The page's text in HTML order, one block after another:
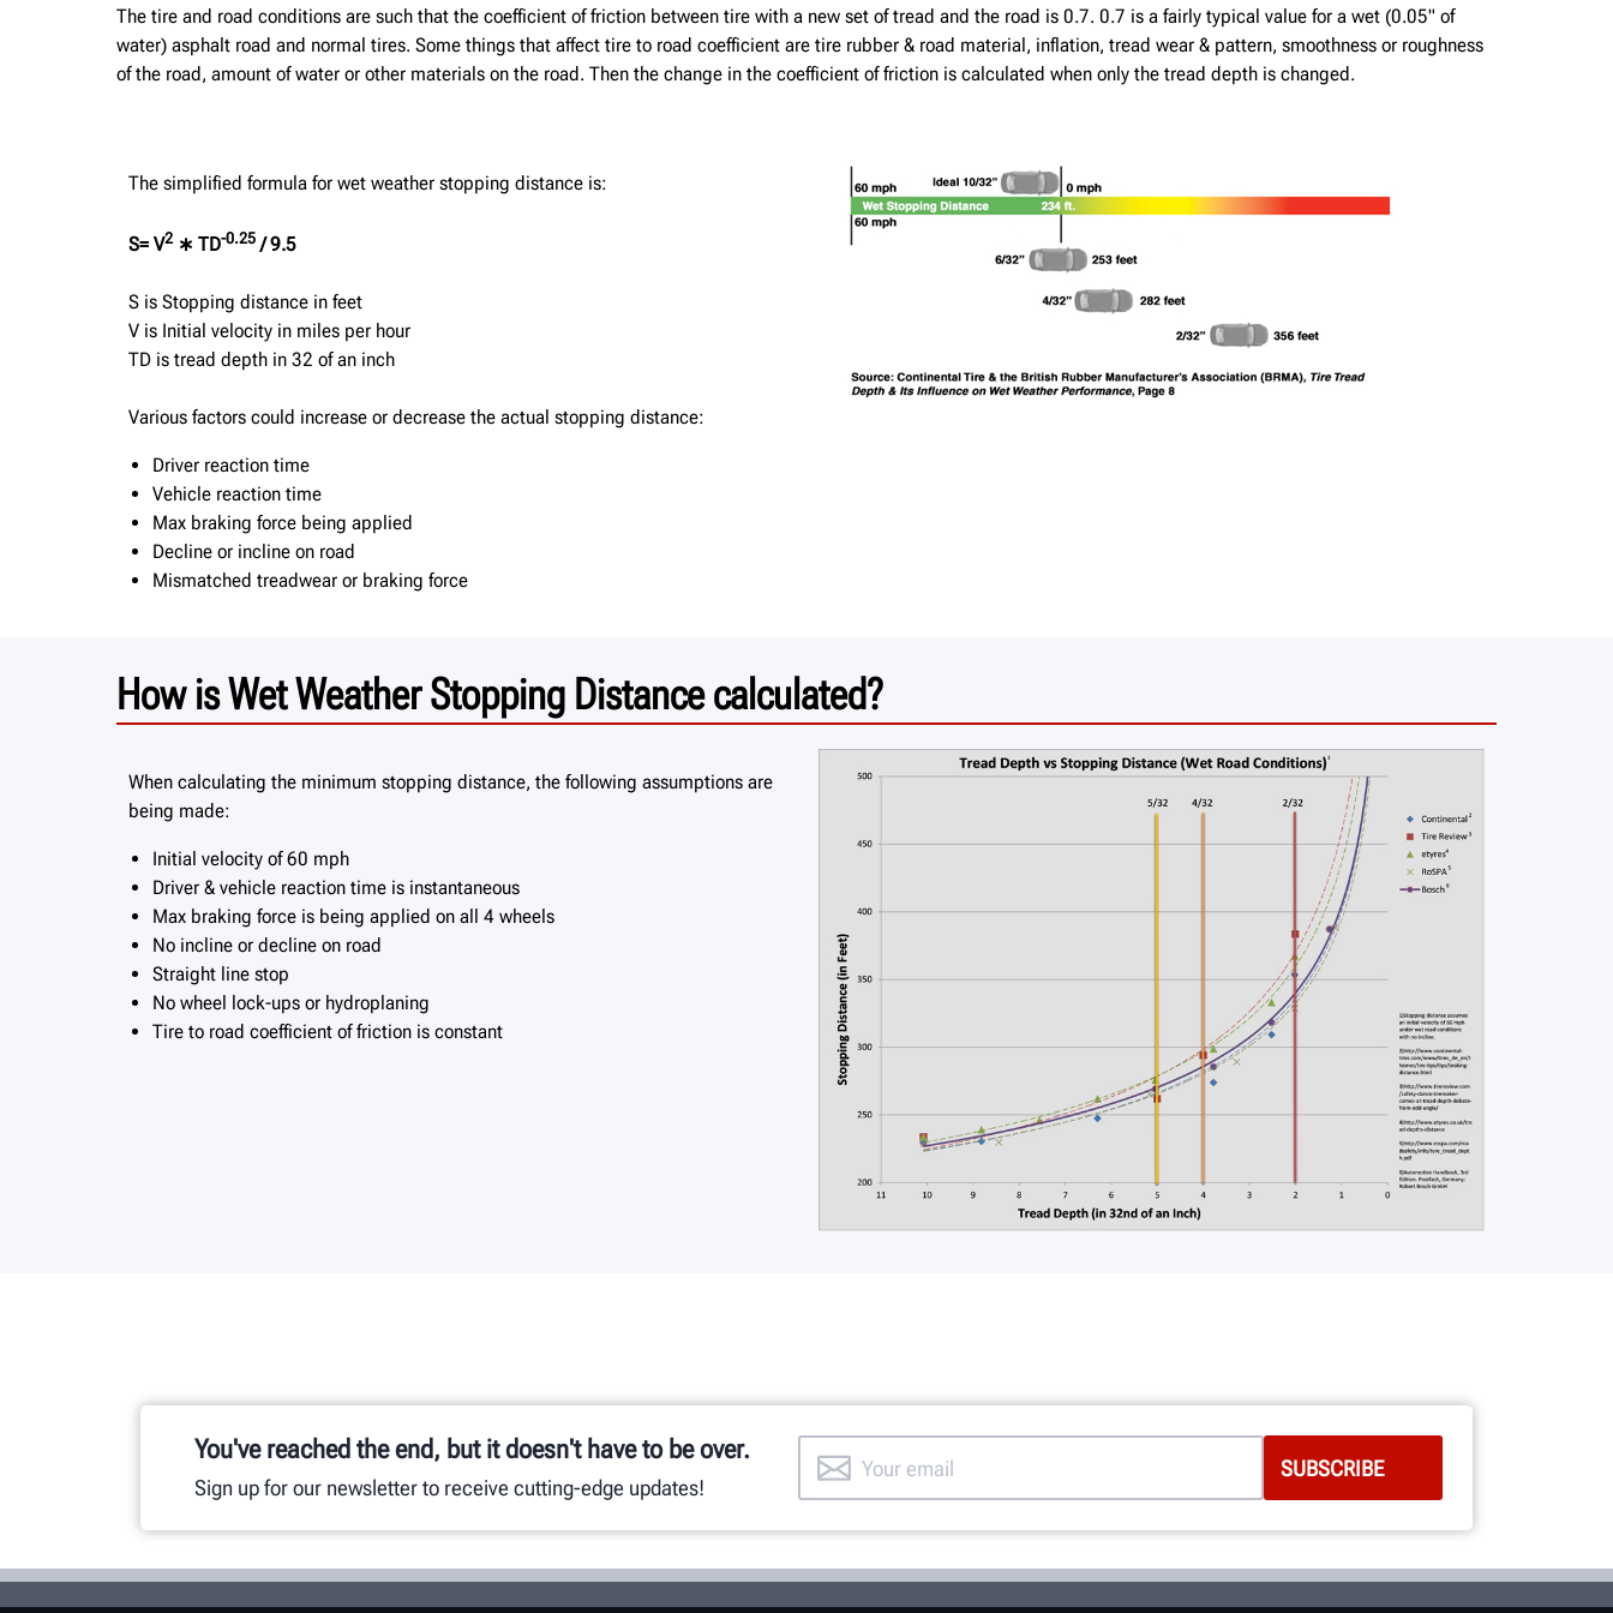
The tire and road conditions are such that the coefficient of friction between tire with a new set of tread and the road is 0.7. 0.7 is a fairly typical value for a wet (0.05" of
water) asphalt road and normal tires. Some things that affect tire to road coefficient are tire rubber & road material, inflation, tread wear & pattern, smoothness or roughness
of the road, amount of water or other materials on the road. Then the change in the coefficient of friction is calculated when only the tread depth is changed.
The simplified formula for wet weather stopping distance is:
S= V2 ∗ TD-0.25 / 9.5
S is Stopping distance in feet
V is Initial velocity in miles per hour
TD is tread depth in 32 of an inch
Various factors could increase or decrease the actual stopping distance:
Driver reaction time
Vehicle reaction time
Max braking force being applied
Decline or incline on road
Mismatched treadwear or braking force
How is Wet Weather Stopping Distance calculated?
When calculating the minimum stopping distance, the following assumptions are
being made:
Initial velocity of 60 mph
Driver & vehicle reaction time is instantaneous
Max braking force is being applied on all 4 wheels
No incline or decline on road
Straight line stop
No wheel lock-ups or hydroplaning
Tire to road coefficient of friction is constant
You've reached the end, but it doesn't have to be over.
Sign up for our newsletter to receive cutting-edge updates!